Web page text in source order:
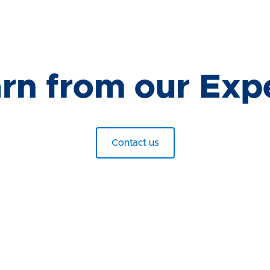
from our
Contact us